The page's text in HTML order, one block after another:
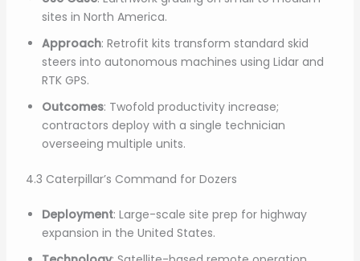
sites in North America.
Approach: Retrofit kits transform standard skid
steers into autonomous machines using Lidar and
RTK GPS.
Outcomes: Twofold productivity increase;
contractors deploy with a single technician
overseeing multiple units.
4.3 Caterpillar’s Command for Dozers
Deployment: Large-scale site prep for highway
expansion in the United States.